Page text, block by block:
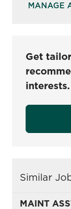
MANAGE
Get
interests.
Similar
MAINT